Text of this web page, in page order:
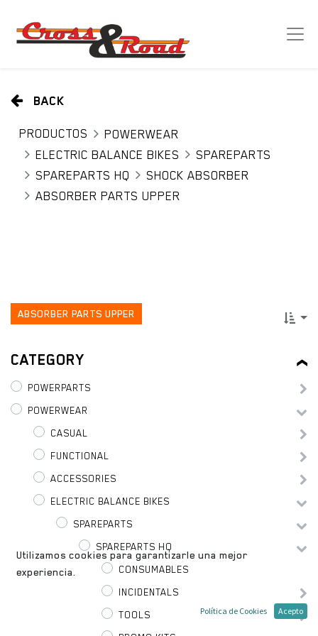
BACK
PRODUCTOS
POWERWEAR
ELECTRIC BALANCE BIKES
SPAREPARTS
SPAREPARTS HQ
SHOCK ABSORBER
ABSORBER PARTS UPPER
ABSORBER PARTS UPPER
CATEGORY
POWERPARTS
POWERWEAR
CASUAL
FUNCTIONAL
ACCESSORIES
ELECTRIC BALANCE BIKES
SPAREPARTS
SPAREPARTS HQ
CONSUMABLES
INCIDENTALS
TOOLS
Utilizamos cookies para garantizarle una mejor
experiencia.
Política de Cookies Acepto